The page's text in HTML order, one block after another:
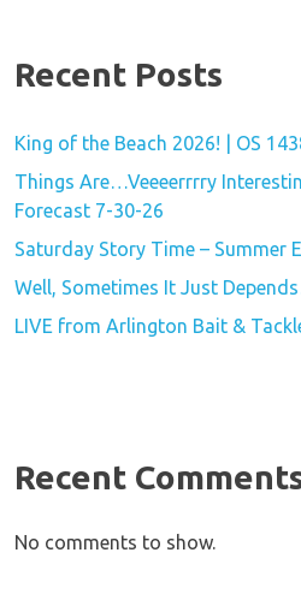
Recent Posts
King of the Beach 2026! | OS
Things Are…Veeeerrrry
Forecast 7-30-26
Saturday Story Time – Summer
Well, Sometimes It Just
LIVE from Arlington Bait &
Recent
No comments to show.